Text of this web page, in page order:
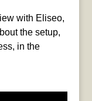
with Eliseo,
the setup,
in the